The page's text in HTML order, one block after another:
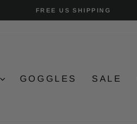
Pause
FREE US SHIPPING
GOGGLES SALE